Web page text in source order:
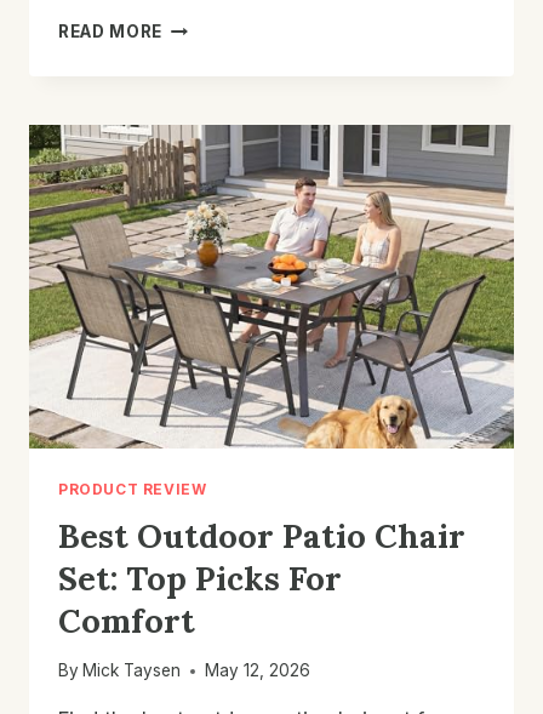
READ MORE BEST
FOR
GARDEN:
TOP
PICKS
&
TIPS
PRODUCT REVIEW
Best Outdoor Patio Chair
Set: Top Picks For
Comfort
By Mick Taysen May 12, 2026